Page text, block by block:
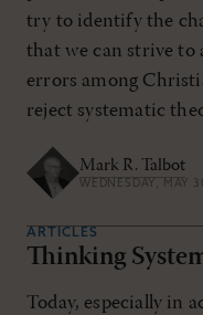
try to identify the
that we can strive to
errors among
reject systematic
Mark R. Talbot
WEDNESDAY, MAY
ARTICLES
Thinking
Today, especially in